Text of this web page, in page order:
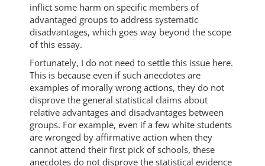
inflict some harm on specific members of
advantaged groups to address systematic
disadvantages, which goes way beyond the scope
of this essay.
Fortunately, I do not need to settle this issue here.
This is because even if such anecdotes are
examples of morally wrong actions, they do not
disprove the general statistical claims about
relative advantages and disadvantages between
groups. For example, even if a few white students
are wronged by affirmative action when they
cannot attend their first pick of schools, these
anecdotes do not disprove the statistical evidence